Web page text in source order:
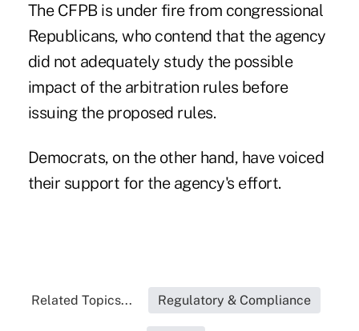
The CFPB is under fire from congressional
Republicans, who contend that the agency
did not adequately study the possible
impact of the arbitration rules before
issuing the proposed rules.
Democrats, on the other hand, have voiced
their support for the agency's effort.
Related Topics... Regulatory & Compliance